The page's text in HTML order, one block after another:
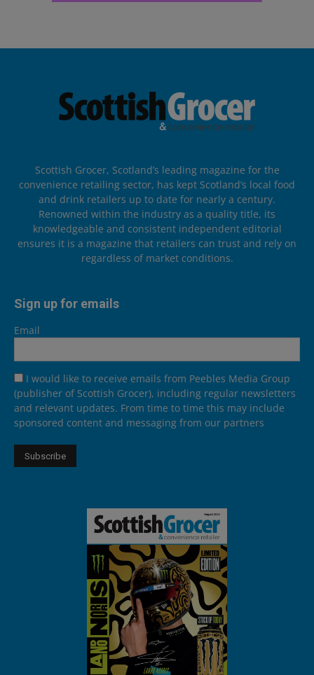
Scottish Grocer, Scotland’s leading magazine for the
convenience retailing sector, has kept Scotland’s local food
and drink retailers up to date for nearly a century.
Renowned within the industry as a quality title, its
knowledgeable and consistent independent editorial
ensures it is a magazine that retailers can trust and rely on
regardless of market conditions.
Sign up for emails
Email
I would like to receive emails from Peebles Media Group
(publisher of Scottish Grocer), including regular newsletters
and relevant updates. From time to time this may include
sponsored content and messaging from our partners